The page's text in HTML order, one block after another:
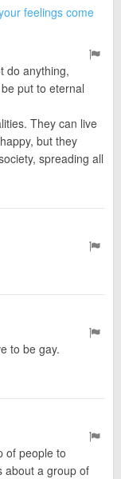
feelings come
do anything,
put to eternal
They can live
but they
spreading all
to be gay.
of people to
about a group of